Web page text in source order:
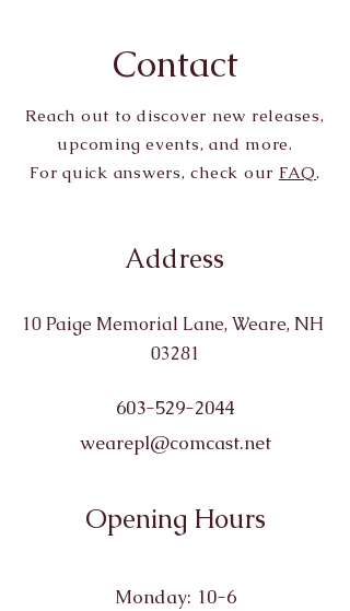
Contact
Reach out to discover new releases,
upcoming events, and more.
For quick answers, check our FAQ.
Address
10 Paige Memorial Lane, Weare, NH
03281
603-529-2044
wearepl@comcast.net
Opening Hours
Monday: 10-6